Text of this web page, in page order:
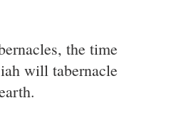
the time
will tabernacle